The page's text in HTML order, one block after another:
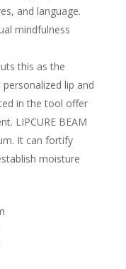
and language.
mindfulness
this as the
lip and
in the tool offer
LIPCURE BEAM
It can fortify
moisture